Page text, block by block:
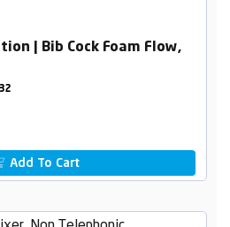
| Bib Cock Foam Flow,
Add To Cart